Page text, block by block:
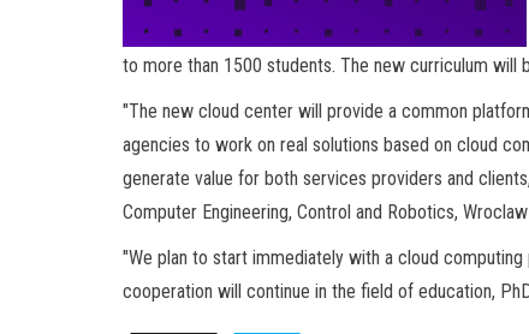
to more than 1500 students. The new curriculum will
"The new cloud center will provide a common
agencies to work on real solutions based on cloud
generate value for both services providers and
Computer Engineering, Control and Robotics,
"We plan to start immediately with a cloud
cooperation will continue in the field of education,